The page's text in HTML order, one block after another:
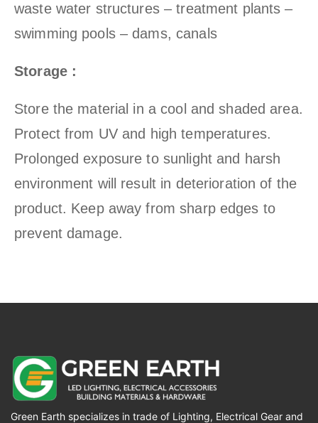
waste water structures – treatment plants –
swimming pools – dams, canals
Storage :
Store the material in a cool and shaded area.
Protect from UV and high temperatures.
Prolonged exposure to sunlight and harsh
environment will result in deterioration of the
product. Keep away from sharp edges to
prevent damage.
Green Earth specializes in trade of Lighting, Electrical Gear and